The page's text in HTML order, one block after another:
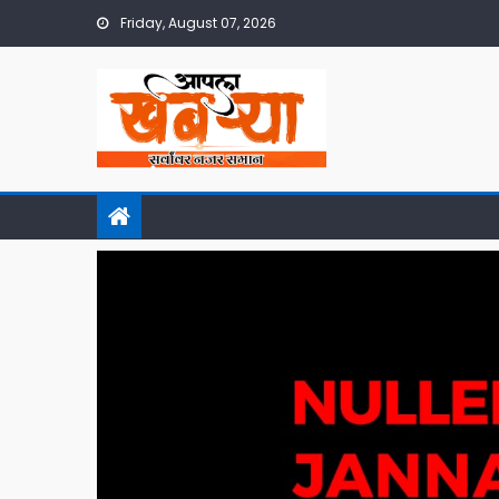
Friday, August 07, 2026